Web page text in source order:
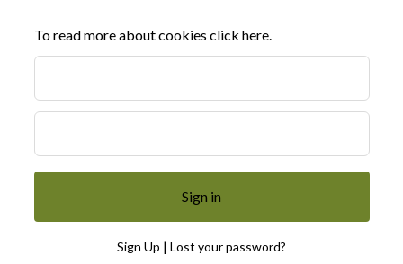
To read more about cookies click here.
Sign Up | Lost your password?